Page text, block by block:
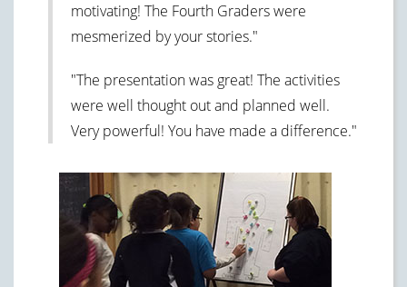
motivating! The Fourth Graders were
mesmerized by your stories."
"The presentation was great! The activities
were well thought out and planned well.
Very powerful! You have made a difference."